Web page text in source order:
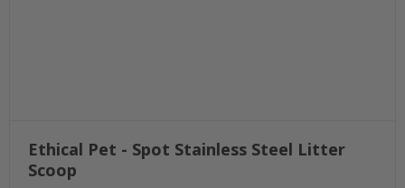
Ethical Pet - Spot Stainless Steel Litter
Scoop